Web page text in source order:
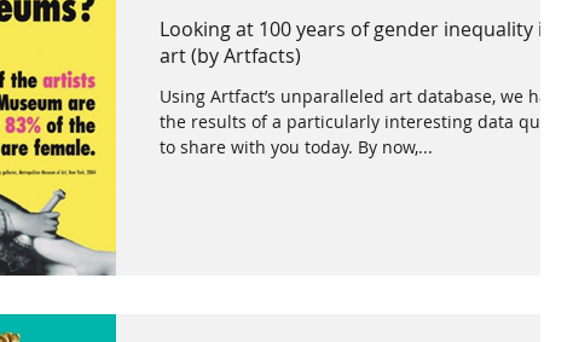
Looking at 100 years of gender inequality in
art (by Artfacts)
Using Artfact’s unparalleled art database, we have
the results of a particularly interesting data query
to share with you today. By now,...